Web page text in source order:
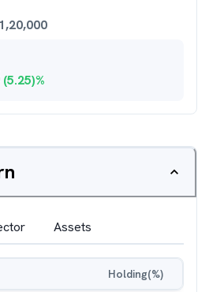
1,20,000
(5.25)%
Assets
Holding(%)